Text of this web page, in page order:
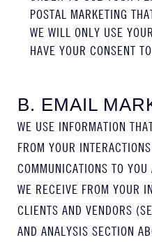
POSTAL MARKETING
WE WILL ONLY USE
HAVE YOUR CONSENT
B. EMAIL
WE USE INFORMATION
FROM YOUR
COMMUNICATIONS TO
WE RECEIVE FROM YOUR
CLIENTS AND VENDORS
AND ANALYSIS SECTION